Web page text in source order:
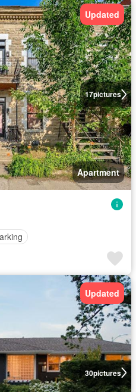
17pictures
Updated
Apartment
30pictures
Updated